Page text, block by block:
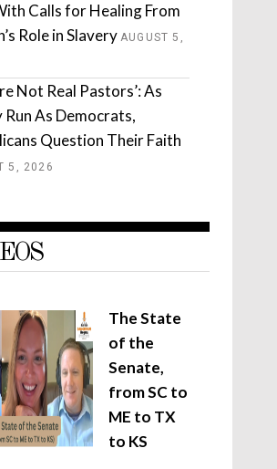
Calls for Healing From
Role in Slavery AUGUST 5,
Not Real Pastors’: As
Run As Democrats,
Question Their Faith
5, 2026
The State
of the
Senate,
from SC to
ME to TX
to KS